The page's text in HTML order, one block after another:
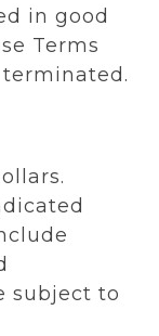
in good
Terms
subject to